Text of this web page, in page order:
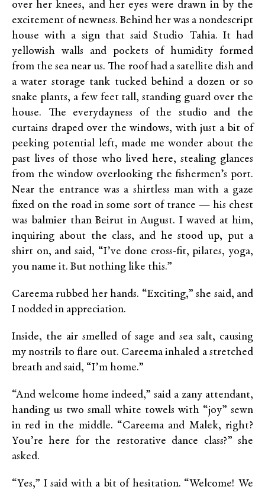
over her knees, and her eyes were drawn in by the
excitement of newness. Behind her was a nondescript
house with a sign that said Studio Tahia. It had
yellowish walls and pockets of humidity formed
from the sea near us. The roof had a satellite dish and
a water storage tank tucked behind a dozen or so
snake plants, a few feet tall, standing guard over the
house. The everydayness of the studio and the
curtains draped over the windows, with just a bit of
peeking potential left, made me wonder about the
past lives of those who lived here, stealing glances
from the window overlooking the fishermen’s port.
Near the entrance was a shirtless man with a gaze
fixed on the road in some sort of trance — his chest
was balmier than Beirut in August. I waved at him,
inquiring about the class, and he stood up, put a
shirt on, and said, “I’ve done cross-fit, pilates, yoga,
you name it. But nothing like this.”
Careema rubbed her hands. “Exciting,” she said, and
I nodded in appreciation.
Inside, the air smelled of sage and sea salt, causing
my nostrils to flare out. Careema inhaled a stretched
breath and said, “I’m home.”
“And welcome home indeed,” said a zany attendant,
handing us two small white towels with “joy” sewn
in red in the middle. “Careema and Malek, right?
You’re here for the restorative dance class?” she
asked.
“Yes,” I said with a bit of hesitation. “Welcome! We